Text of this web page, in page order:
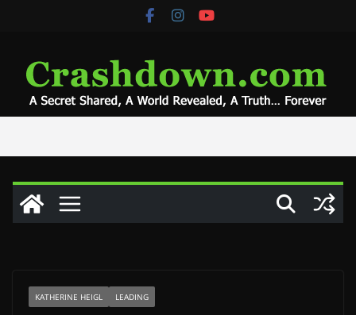
KATHERINE HEIGL LEADING